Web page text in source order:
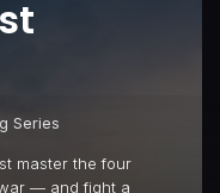
Series
master the four
— and fight a